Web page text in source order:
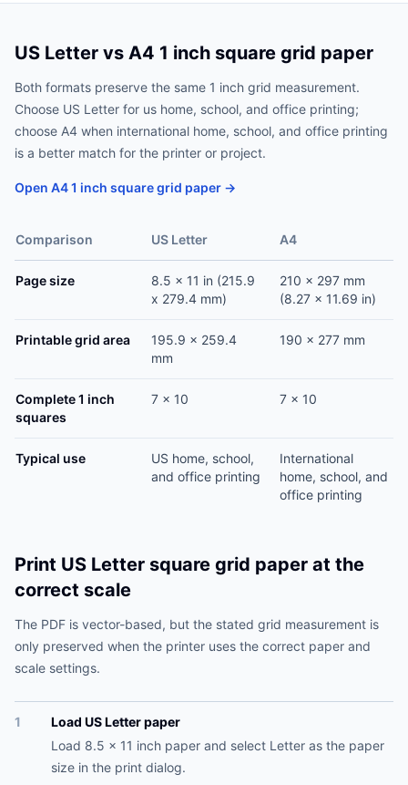
US Letter vs A4 1 inch square grid paper
Both formats preserve the same 1 inch grid measurement.
Choose US Letter for us home, school, and office printing;
choose A4 when international home, school, and office printing
is a better match for the printer or project.
Open A4 1 inch square grid paper →
Comparison US Letter A4
Page size
8.5 x 11 in (215.9
x 279.4 mm)
210 x 297 mm
(8.27 x 11.69 in)
Printable grid area
195.9 x 259.4
mm
190 x 277 mm
Complete 1 inch
squares
7 x 10 7 x 10
Typical use
US home, school,
and office printing
International
home, school, and
office printing
Print US Letter square grid paper at the
correct scale
The PDF is vector-based, but the stated grid measurement is
only preserved when the printer uses the correct paper and
scale settings.
1
Load US Letter paper
Load 8.5 x 11 inch paper and select Letter as the paper
size in the print dialog.